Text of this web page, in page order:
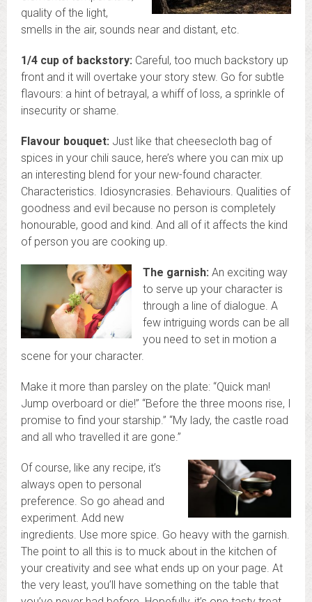
quality of the light,
smells in the air, sounds near and distant, etc.
1/4 cup of backstory: Careful, too much backstory up
front and it will overtake your story stew. Go for subtle
flavours: a hint of betrayal, a whiff of loss, a sprinkle of
insecurity or shame.
Flavour bouquet: Just like that cheesecloth bag of
spices in your chili sauce, here’s where you can mix up
an interesting blend for your new-found character.
Characteristics. Idiosyncrasies. Behaviours. Qualities of
goodness and evil because no person is completely
honourable, good and kind. And all of it affects the kind
of person you are cooking up.
The garnish: An exciting way
to serve up your character is
through a line of dialogue. A
few intriguing words can be all
you need to set in motion a
scene for your character.
Make it more than parsley on the plate: “Quick man!
Jump overboard or die!” “Before the three moons rise, I
promise to find your starship.” “My lady, the castle road
and all who travelled it are gone.”
Of course, like any recipe, it’s
always open to personal
preference. So go ahead and
experiment. Add new
ingredients. Use more spice. Go heavy with the garnish.
The point to all this is to muck about in the kitchen of
your creativity and see what ends up on your page. At
the very least, you’ll have something on the table that